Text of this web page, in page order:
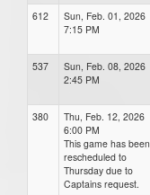
612
Sun, Feb. 01, 2026
7:15 PM
537
Sun, Feb. 08, 2026
2:45 PM
380
Thu, Feb. 12, 2026
6:00 PM
This game has been
rescheduled to
Thursday due to
Captains request.